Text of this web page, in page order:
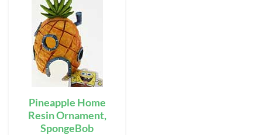
Pineapple Home
Resin Ornament,
SpongeBob